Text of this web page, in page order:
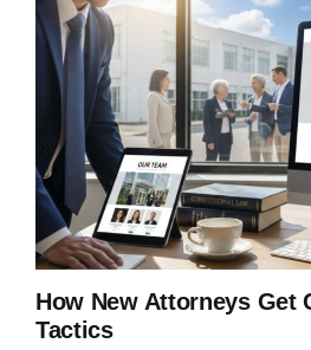
How New Attorneys Get
Tactics